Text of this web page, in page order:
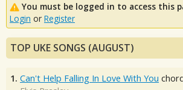
You must be logged in to access this
Login or Register
TOP UKE SONGS (AUGUST)
1. Can't Help Falling In Love With You